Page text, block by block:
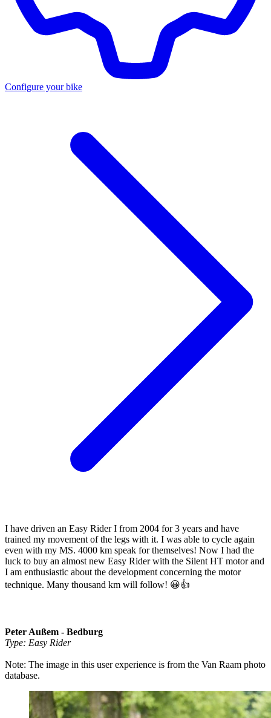
Configure your bike
I have driven an Easy Rider I from 2004 for 3 years and have
trained my movement of the legs with it. I was able to cycle again
even with my MS. 4000 km speak for themselves! Now I had the
luck to buy an almost new Easy Rider with the Silent HT motor and
I am enthusiastic about the development concerning the motor
technique. Many thousand km will follow! 😀👍
Peter Außem - Bedburg
Type: Easy Rider
Note: The image in this user experience is from the Van Raam photo
database.